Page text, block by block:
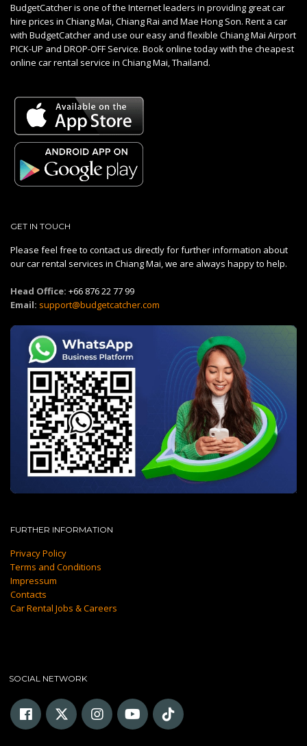
BudgetCatcher is one of the Internet leaders in providing great car
hire prices in Chiang Mai, Chiang Rai and Mae Hong Son. Rent a car
with BudgetCatcher and use our easy and flexible Chiang Mai Airport
PICK-UP and DROP-OFF Service. Book online today with the cheapest
online car rental service in Chiang Mai, Thailand.
GET IN TOUCH
Please feel free to contact us directly for further information about
our car rental services in Chiang Mai, we are always happy to help.
Head Office: +66 876 22 77 99
Email: support@budgetcatcher.com
FURTHER INFORMATION
Privacy Policy
Terms and Conditions
Impressum
Contacts
Car Rental Jobs & Careers
SOCIAL NETWORK